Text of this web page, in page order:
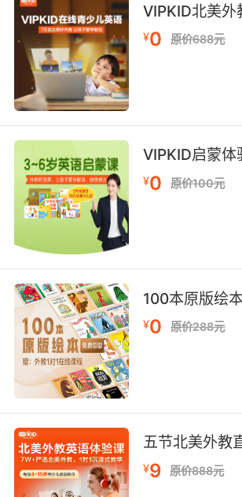
我想 我是从那时开始反感媒体 厌
关注
7. I actually think that some of
against them was it's an
society.
我真的认为对父母的一些厌恶 是
种行为威胁到了社会的基本结构
8. What an ordinary man
revulsion a real soldier must
pleasure.
普通人所感受的痛苦与厌恶 一个
要学会享受它们
9. I must ask you to put out of
feelings of sympathy or
我必须要求你们 对此案的相关人
同情或是厌恶的个人情绪
VIPKID北美外
¥0 原价688元
VIPKID启蒙体
¥0 原价100元
100本原版绘
¥0 原价288元
五节北美外教
¥9 原价888元